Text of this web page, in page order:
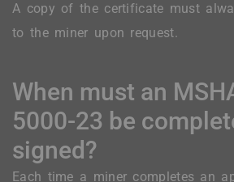
A copy of the certificate must
to the miner upon request.
When must an
5000-23 be
signed?
Each time a miner completes an